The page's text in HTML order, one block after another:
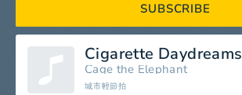
SUBSCRIBE
Cigarette Daydreams
Cage the Elephant
城市輕節拍